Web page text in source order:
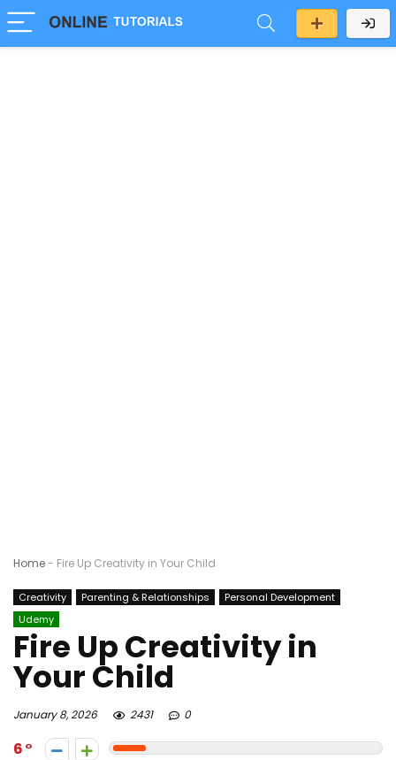
Home- Fire Up Creativity in Your Child
Creativity Parenting & Relationships
Personal Development
Udemy
Fire Up Creativity in
Your Child
January 8, 2026 2431 0
6